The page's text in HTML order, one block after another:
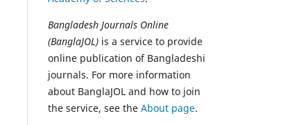
Bangladesh Journals Online
(BanglaJOL) is a service to provide
online publication of Bangladeshi
journals. For more information
about BanglaJOL and how to join
the service, see the About page.